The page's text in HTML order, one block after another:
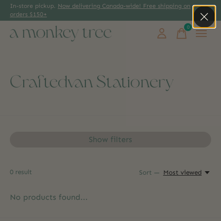
In-store pickup. Now delivering Canada-wide! Free shipping on
orders $150+
0items
Craftedvan Stationery
Show filters
0 result Sort — Most viewed
No products found...